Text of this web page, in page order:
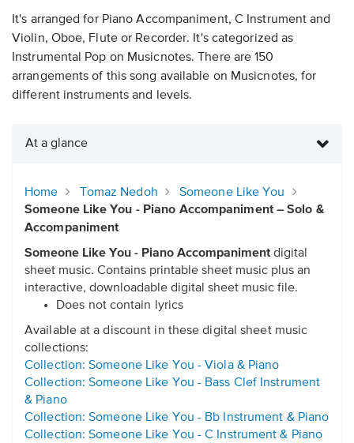
It's arranged for Piano Accompaniment, C Instrument and
Violin, Oboe, Flute or Recorder. It's categorized as
Instrumental Pop on Musicnotes. There are 150
arrangements of this song available on Musicnotes, for
different instruments and levels.
At a glance
Home Tomaz Nedoh
Someone Like You
Someone Like You - Piano Accompaniment – Solo &
Accompaniment
Someone Like You - Piano Accompanimentdigital
sheet music. Contains printable sheet music plus an
interactive, downloadable digital sheet music file.
Does not contain lyrics
Available at a discount in these digital sheet music
collections:
Collection: Someone Like You - Viola & Piano
Collection: Someone Like You - Bass Clef Instrument
& Piano
Collection: Someone Like You - Bb Instrument & Piano
Collection: Someone Like You - C Instrument & Piano